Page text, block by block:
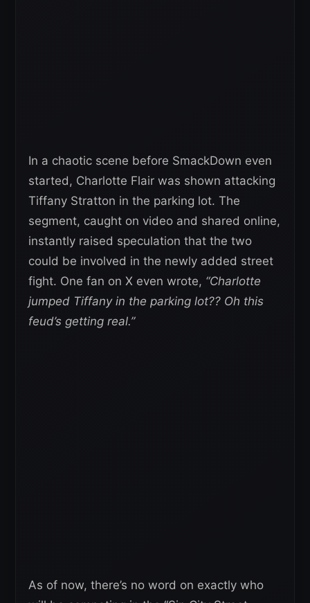
In a chaotic scene before SmackDown even
started, Charlotte Flair was shown attacking
Tiffany Stratton in the parking lot. The
segment, caught on video and shared online,
instantly raised speculation that the two
could be involved in the newly added street
fight. One fan on X even wrote, “Charlotte
jumped Tiffany in the parking lot?? Oh this
feud’s getting real.”
As of now, there’s no word on exactly who